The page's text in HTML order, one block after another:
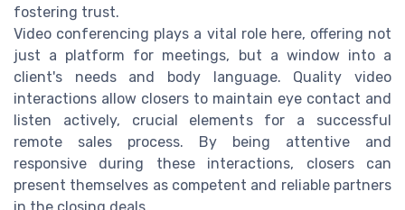
fostering trust.
Video conferencing plays a vital role here, offering not
just a platform for meetings, but a window into a
client's needs and body language. Quality video
interactions allow closers to maintain eye contact and
listen actively, crucial elements for a successful
remote sales process. By being attentive and
responsive during these interactions, closers can
present themselves as competent and reliable partners
in the closing deals.